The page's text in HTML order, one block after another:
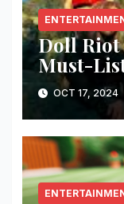
Doll Riot
Must-
OCT 17, 2024